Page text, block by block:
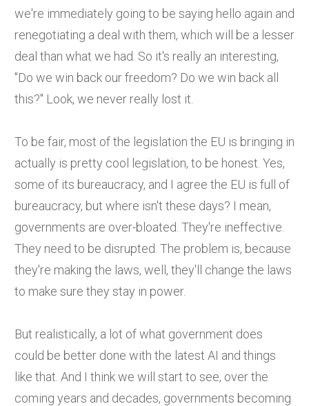
we're immediately going to be saying hello again and
renegotiating a deal with them, which will be a lesser
deal than what we had. So it's really an interesting,
"Do we win back our freedom? Do we win back all
this?" Look, we never really lost it.
To be fair, most of the legislation the EU is bringing in
actually is pretty cool legislation, to be honest. Yes,
some of its bureaucracy, and I agree the EU is full of
bureaucracy, but where isn't these days? I mean,
governments are over-bloated. They're ineffective.
They need to be disrupted. The problem is, because
they're making the laws, well, they'll change the laws
to make sure they stay in power.
But realistically, a lot of what government does
could be better done with the latest AI and things
like that. And I think we will start to see, over the
coming years and decades, governments becoming